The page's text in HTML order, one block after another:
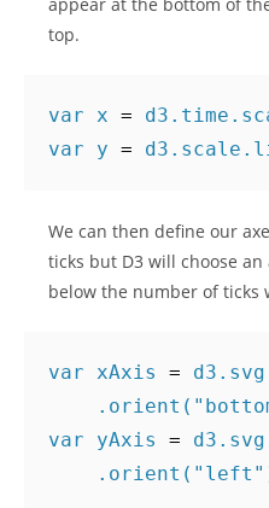
top.
var x = d3 . time .
var
y = d3 . scale .
We can then define our
ticks but D3 will choose
below the number of ticks
var xAxis = d3 . svg
. orient (
var
yAxis = d3 . svg
. orient ( "left"